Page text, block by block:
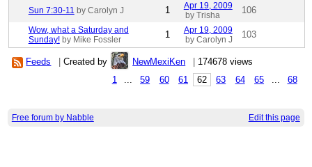
Sun 7:30-11 by Carolyn J 1
Apr 19, 2009
by Trisha
106
Wow, what a Saturday and
Sunday! by Mike Fossler 1
Apr 19, 2009
by Carolyn J
103
1 ... 59 60 61 62 63 64 65 ... 68
Feeds Created by NewMexiKen 174678 views
Free forum by Nabble Edit this page